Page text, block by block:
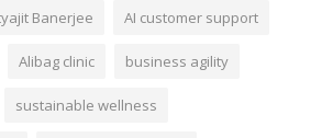
Banerjee AI customer support
Alibag clinic business agility
sustainable wellness